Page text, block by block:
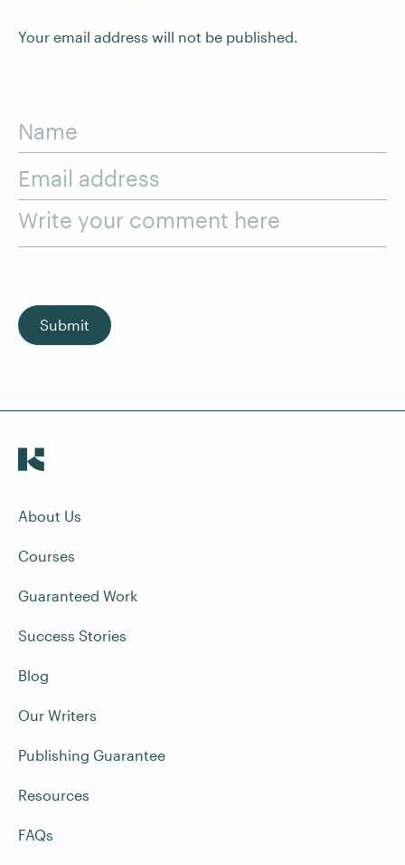
Your email address will not be published.
Name
Email address
Write your comment here
Submit
About Us
Courses
Guaranteed Work
Success Stories
Blog
Our Writers
Publishing Guarantee
Resources
FAQs